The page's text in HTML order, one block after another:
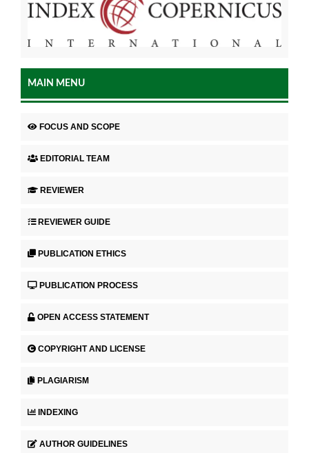
MAIN MENU
FOCUS AND SCOPE
EDITORIAL TEAM
REVIEWER
REVIEWER GUIDE
PUBLICATION ETHICS
PUBLICATION PROCESS
OPEN ACCESS STATEMENT
COPYRIGHT AND LICENSE
PLAGIARISM
INDEXING
AUTHOR GUIDELINES